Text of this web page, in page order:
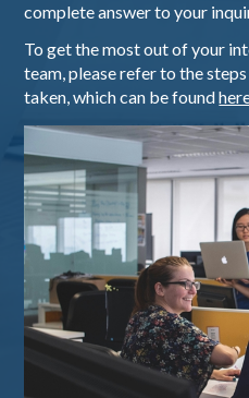
complete answer to your
To get the most out of your
team, please refer to the
taken, which can be found